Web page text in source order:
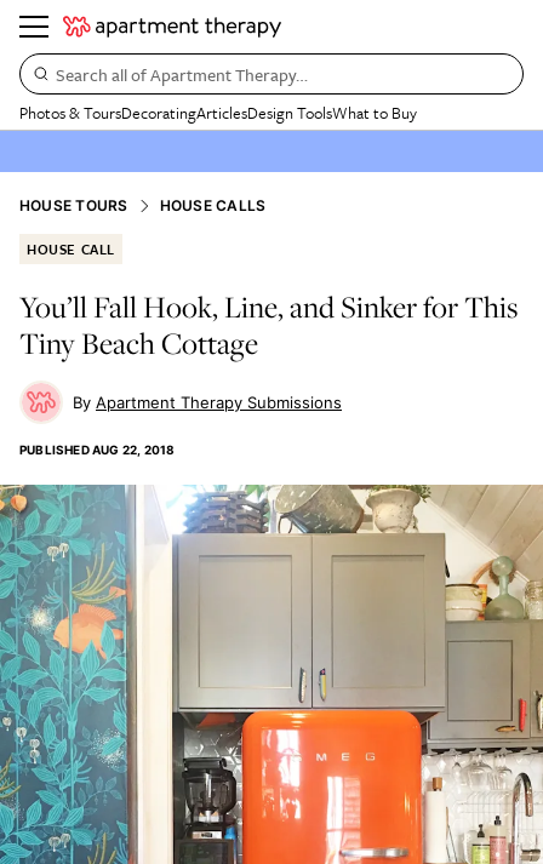
Search all of Apartment Therapy…
Photos & ToursDecoratingArticlesDesign ToolsWhat to Buy
HOUSE TOURS HOUSE CALLS
HOUSE CALL
You’ll Fall Hook, Line, and Sinker for This
Tiny Beach Cottage
Apartment Therapy Submissions
PUBLISHEDAUG 22, 2018